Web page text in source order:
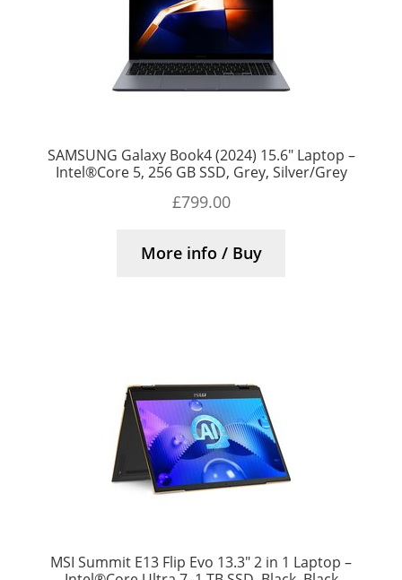
SAMSUNG Galaxy Book4 (2024) 15.6″ Laptop –
Intel®Core 5, 256 GB SSD, Grey, Silver/Grey
£799.00
More info / Buy
MSI Summit E13 Flip Evo 13.3″ 2 in 1 Laptop –